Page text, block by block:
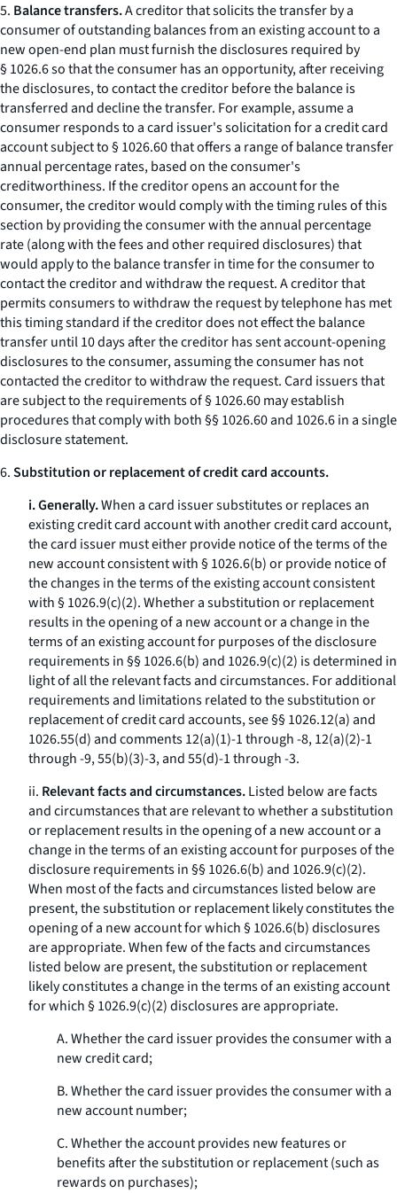
5. Balance transfers.A creditor that solicits the transfer by a
consumer of outstanding balances from an existing account to a
new open-end plan must furnish the disclosures required by
§ 1026.6 so that the consumer has an opportunity, after receiving
the disclosures, to contact the creditor before the balance is
transferred and decline the transfer. For example, assume a
consumer responds to a card issuer's solicitation for a credit card
account subject to § 1026.60 that offers a range of balance transfer
annual percentage rates, based on the consumer's
creditworthiness. If the creditor opens an account for the
consumer, the creditor would comply with the timing rules of this
section by providing the consumer with the annual percentage
rate (along with the fees and other required disclosures) that
would apply to the balance transfer in time for the consumer to
contact the creditor and withdraw the request. A creditor that
permits consumers to withdraw the request by telephone has met
this timing standard if the creditor does not effect the balance
transfer until 10 days after the creditor has sent account-opening
disclosures to the consumer, assuming the consumer has not
contacted the creditor to withdraw the request. Card issuers that
are subject to the requirements of § 1026.60 may establish
procedures that comply with both §§ 1026.60 and 1026.6 in a single
disclosure statement.
6.Substitution or replacement of credit card accounts.
i. Generally.When a card issuer substitutes or replaces an
existing credit card account with another credit card account,
the card issuer must either provide notice of the terms of the
new account consistent with § 1026.6(b) or provide notice of
the changes in the terms of the existing account consistent
with § 1026.9(c)(2). Whether a substitution or replacement
results in the opening of a new account or a change in the
terms of an existing account for purposes of the disclosure
requirements in §§ 1026.6(b) and 1026.9(c)(2) is determined in
light of all the relevant facts and circumstances. For additional
requirements and limitations related to the substitution or
replacement of credit card accounts, see §§ 1026.12(a) and
1026.55(d) and comments 12(a)(1)-1 through -8, 12(a)(2)-1
through -9, 55(b)(3)-3, and 55(d)-1 through -3.
ii. Relevant facts and circumstances.Listed below are facts
and circumstances that are relevant to whether a substitution
or replacement results in the opening of a new account or a
change in the terms of an existing account for purposes of the
disclosure requirements in §§ 1026.6(b) and 1026.9(c)(2).
When most of the facts and circumstances listed below are
present, the substitution or replacement likely constitutes the
opening of a new account for which § 1026.6(b) disclosures
are appropriate. When few of the facts and circumstances
listed below are present, the substitution or replacement
likely constitutes a change in the terms of an existing account
for which § 1026.9(c)(2) disclosures are appropriate.
A. Whether the card issuer provides the consumer with a
new credit card;
B. Whether the card issuer provides the consumer with a
new account number;
C. Whether the account provides new features or
benefits after the substitution or replacement (such as
rewards on purchases);